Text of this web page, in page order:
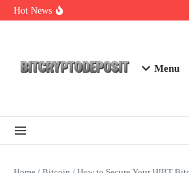
Skip to content
Hot News
Essential Mining Rig Airdrop
Menu